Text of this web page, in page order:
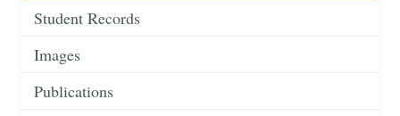
Student Records
Images
Publications